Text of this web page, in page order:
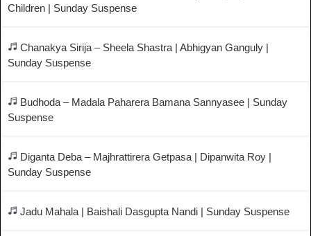
Children | Sunday Suspense
Chanakya Sirija – Sheela Shastra | Abhigyan Ganguly |
Sunday Suspense
Budhoda – Madala Paharera Bamana Sannyasee | Sunday
Suspense
Diganta Deba – Majhrattirera Getpasa | Dipanwita Roy |
Sunday Suspense
Jadu Mahala | Baishali Dasgupta Nandi | Sunday Suspense